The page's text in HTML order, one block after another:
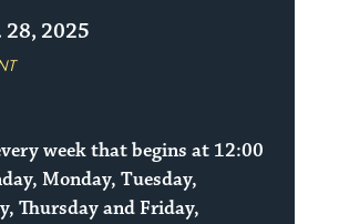
2025
week that begins at 12:00
Monday, Tuesday,
Thursday and Friday,